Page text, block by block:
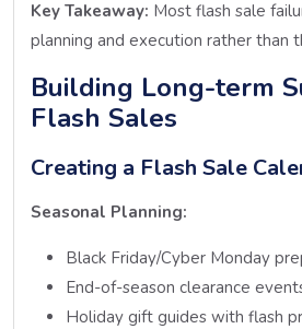
Key Takeaway: Most flash sale
planning and execution rather than
Building Long-term
Flash Sales
Creating a Flash Sale
Seasonal Planning:
Black Friday/Cyber Monday
End-of-season clearance
Holiday gift guides with flash